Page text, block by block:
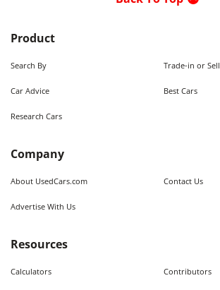
Product
Search By Trade-in or Sell
Car Advice Best Cars
Research Cars
Company
About UsedCars.com Contact Us
Advertise With Us
Resources
Calculators Contributors